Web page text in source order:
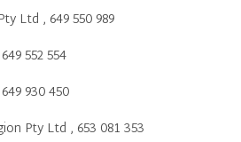
Ltd , 649 550 989
552 554
930 450
Pty Ltd , 653 081 353